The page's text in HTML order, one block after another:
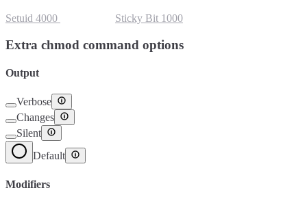
Setuid 4000 Sticky Bit 1000
Extra chmod command options
Output
Verbose
Changes
Silent
Default
Modifiers